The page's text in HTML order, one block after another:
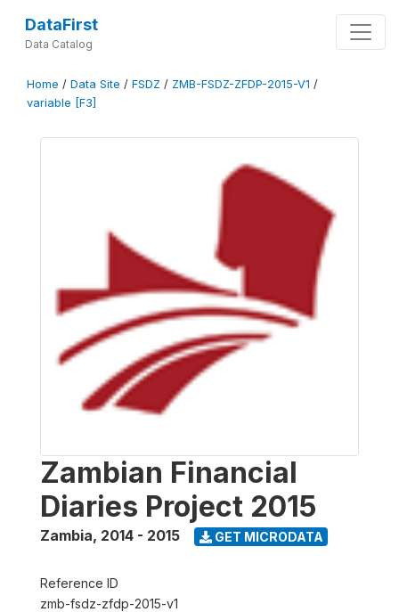
DataFirst
Data Catalog
Home / Data Site / FSDZ / ZMB-FSDZ-ZFDP-2015-V1 /
variable [F3]
Zambian Financial
Diaries Project 2015
Zambia, 2014 - 2015 GET MICRODATA
Reference ID
zmb-fsdz-zfdp-2015-v1